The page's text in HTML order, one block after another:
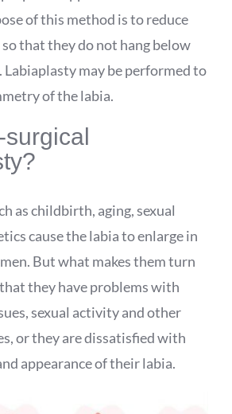
of this method is to reduce
that they do not hang below
Labiaplasty may be performed to
of the labia.
as childbirth, aging, sexual
cause the labia to enlarge in
But what makes them turn
they have problems with
sexual activity and other
or they are dissatisfied with
appearance of their labia.